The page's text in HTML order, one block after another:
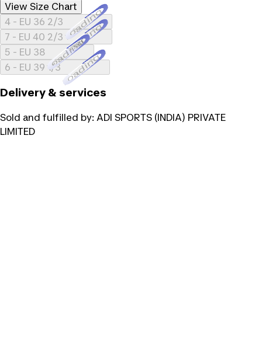
View Size Chart
4 - EU 36 2/3Loading...
7 - EU 40 2/3Loading...
5 - EU 38Loading...
6 - EU 39 1/3Loading...
Delivery & services
Sold and fulfilled by: ADI SPORTS (INDIA) PRIVATE
LIMITED